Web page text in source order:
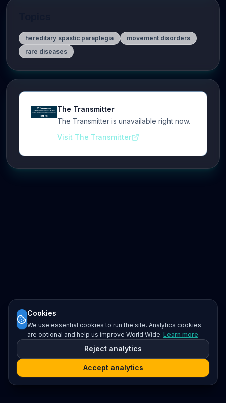
hereditary spastic paraplegia
movement disorders
rare diseases
The Transmitter
The Transmitter is unavailable right now.
Visit The Transmitter
Cookies
We use essential cookies to run the site. Analytics cookies
are optional and help us improve World Wide. Learn more.
Reject analytics
Accept analytics